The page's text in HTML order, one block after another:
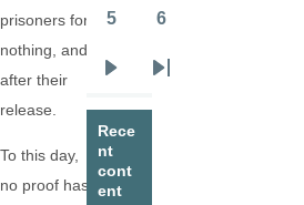
prisoners for
nothing, and
after their
release.
To this day,
no proof has
5 6
page
Last
Rece
nt
cont
ent